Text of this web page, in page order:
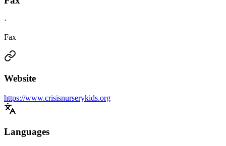
·
Fax
Website
https://www.crisisnurserykids.org
Languages